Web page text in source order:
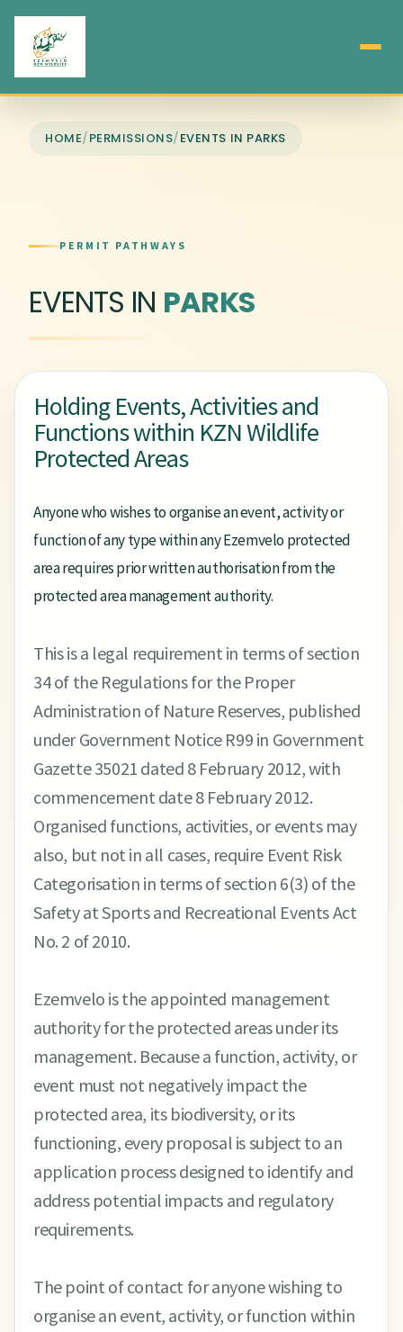
HOME/PERMISSIONS/EVENTS IN PARKS
PERMIT PATHWAYS
EVENTS IN PARKS
Holding Events, Activities and
Functions within KZN Wildlife
Protected Areas
Anyone who wishes to organise an event, activity or
function of any type within any Ezemvelo protected
area requires prior written authorisation from the
protected area management authority.
This is a legal requirement in terms of section
34 of the Regulations for the Proper
Administration of Nature Reserves, published
under Government Notice R99 in Government
Gazette 35021 dated 8 February 2012, with
commencement date 8 February 2012.
Organised functions, activities, or events may
also, but not in all cases, require Event Risk
Categorisation in terms of section 6(3) of the
Safety at Sports and Recreational Events Act
No. 2 of 2010.
Ezemvelo is the appointed management
authority for the protected areas under its
management. Because a function, activity, or
event must not negatively impact the
protected area, its biodiversity, or its
functioning, every proposal is subject to an
application process designed to identify and
address potential impacts and regulatory
requirements.
The point of contact for anyone wishing to
organise an event, activity, or function within